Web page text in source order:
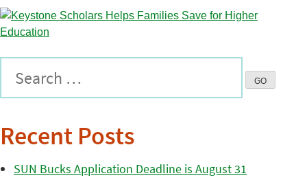
Recent Posts
SUN Bucks Application Deadline is August 31